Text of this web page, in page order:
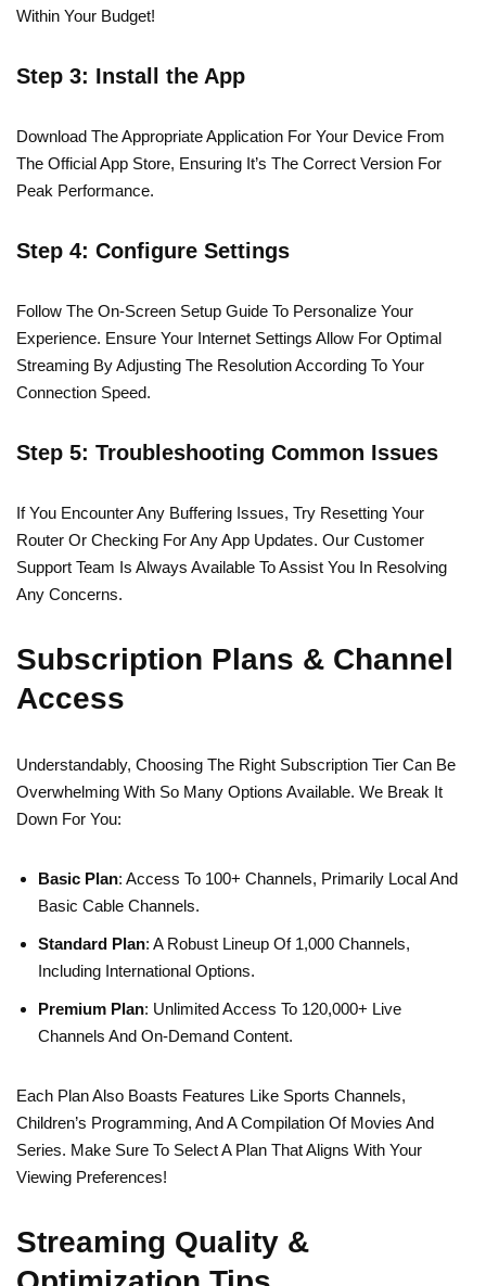
Within Your Budget!
Step 3: Install the App
Download The Appropriate Application For Your Device From
The Official App Store, Ensuring It’s The Correct Version For
Peak Performance.
Step 4: Configure Settings
Follow The On-Screen Setup Guide To Personalize Your
Experience. Ensure Your Internet Settings Allow For Optimal
Streaming By Adjusting The Resolution According To Your
Connection Speed.
Step 5: Troubleshooting Common Issues
If You Encounter Any Buffering Issues, Try Resetting Your
Router Or Checking For Any App Updates. Our Customer
Support Team Is Always Available To Assist You In Resolving
Any Concerns.
Subscription Plans & Channel
Access
Understandably, Choosing The Right Subscription Tier Can Be
Overwhelming With So Many Options Available. We Break It
Down For You:
Basic Plan: Access To 100+ Channels, Primarily Local And
Basic Cable Channels.
Standard Plan: A Robust Lineup Of 1,000 Channels,
Including International Options.
Premium Plan: Unlimited Access To 120,000+ Live
Channels And On-Demand Content.
Each Plan Also Boasts Features Like Sports Channels,
Children’s Programming, And A Compilation Of Movies And
Series. Make Sure To Select A Plan That Aligns With Your
Viewing Preferences!
Streaming Quality &